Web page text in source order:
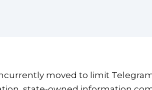
moved to limit